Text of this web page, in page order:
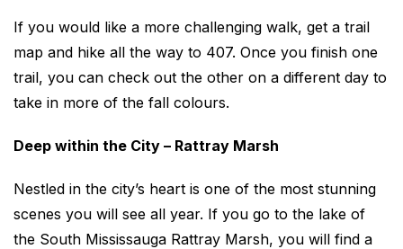
If you would like a more challenging walk, get a trail
map and hike all the way to 407. Once you finish one
trail, you can check out the other on a different day to
take in more of the fall colours.
Deep within the City – Rattray Marsh
Nestled in the city’s heart is one of the most stunning
scenes you will see all year. If you go to the lake of
the South Mississauga Rattray Marsh, you will find a